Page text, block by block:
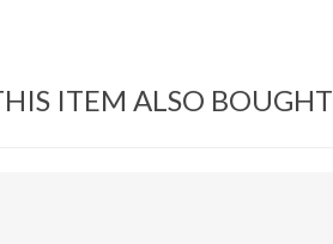
ITEM ALSO BOUGHT